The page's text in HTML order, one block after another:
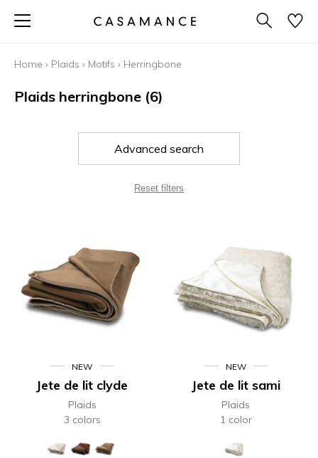
Home › Plaids › Motifs › Herringbone
Plaids herringbone (6)
Advanced search
Reset filters
NEW
Jete de lit clyde
Plaids
3 colors
NEW
Jete de lit sami
Plaids
1 color